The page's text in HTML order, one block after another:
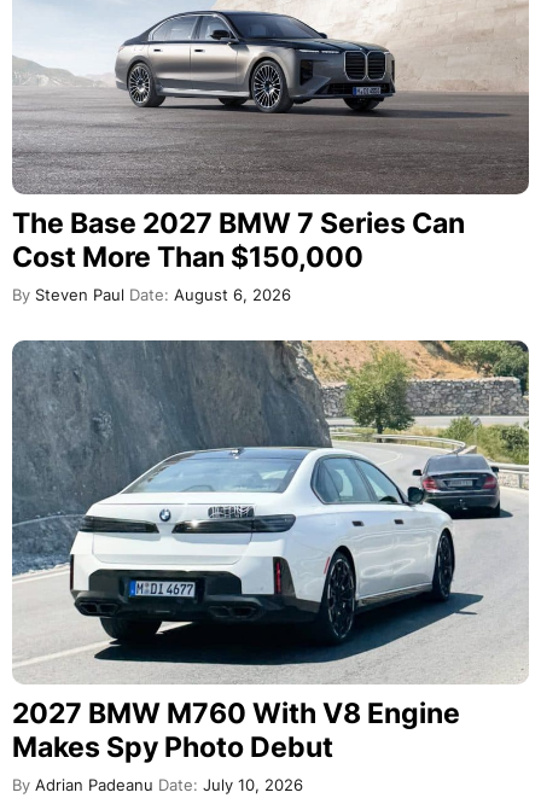
The Base 2027 BMW 7 Series Can
Cost More Than $150,000
By Steven Paul Date: August 6, 2026
2027 BMW M760 With V8 Engine
Makes Spy Photo Debut
By Adrian Padeanu Date: July 10, 2026